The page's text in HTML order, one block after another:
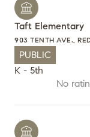
Taft Elementary
903 TENTH AVE.,
PUBLIC
K - 5th
No